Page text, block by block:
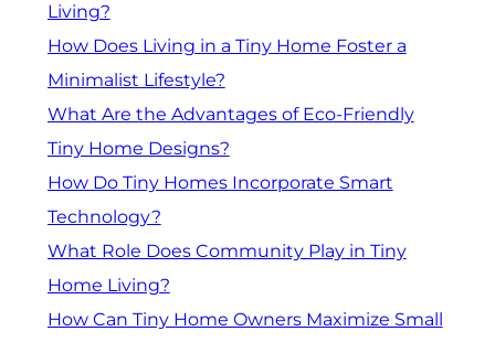
Living?
How Does Living in a Tiny Home Foster a
Minimalist Lifestyle?
What Are the Advantages of Eco-Friendly
Tiny Home Designs?
How Do Tiny Homes Incorporate Smart
Technology?
What Role Does Community Play in Tiny
Home Living?
How Can Tiny Home Owners Maximize Small